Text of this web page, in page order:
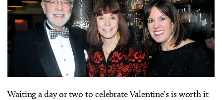
Waiting a day or two to celebrate Valentine’s is worth it